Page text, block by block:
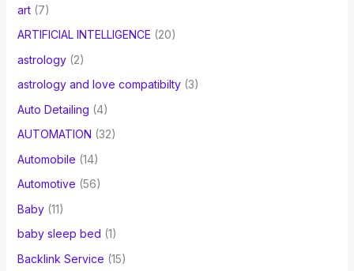
art(7)
ARTIFICIAL INTELLIGENCE (20)
astrology(2)
astrology and love compatibilty(3)
Auto Detailing (4)
AUTOMATION (32)
Automobile (14)
Automotive (56)
Baby(11)
baby sleep bed (1)
Backlink Service (15)